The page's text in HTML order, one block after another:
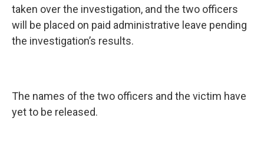
taken over the investigation, and the two officers
will be placed on paid administrative leave pending
the investigation’s results.
The names of the two officers and the victim have
yet to be released.